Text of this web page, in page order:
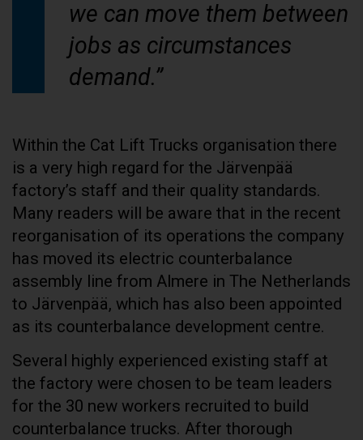
we can move them between
jobs as circumstances
demand.”
Within the Cat Lift Trucks organisation there
is a very high regard for the Järvenpää
factory’s staff and their quality standards.
Many readers will be aware that in the recent
reorganisation of its operations the company
has moved its electric counterbalance
assembly line from Almere in The Netherlands
to Järvenpää, which has also been appointed
as its counterbalance development centre.
Several highly experienced existing staff at
the factory were chosen to be team leaders
for the 30 new workers recruited to build
counterbalance trucks. After thorough